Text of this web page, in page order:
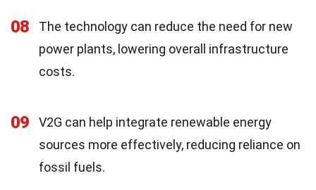
08
The technology can reduce the need for new
power plants, lowering overall infrastructure
costs.
09
V2G can help integrate renewable energy
sources more effectively, reducing reliance on
fossil fuels.